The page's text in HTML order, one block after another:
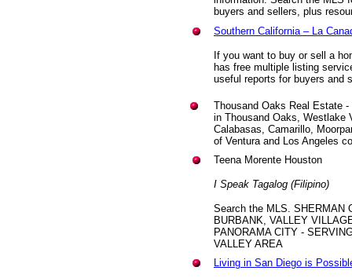
buyers and sellers, plus
Southern California – La
If you want to buy or sell a
has free multiple listing
useful reports for buyers and
Thousand Oaks Real Estate
in Thousand Oaks, Westlake
Calabasas, Camarillo,
of Ventura and Los Angeles
Teena Morente Houston
I Speak Tagalog (Filipino)
Search the MLS. SHERMAN
BURBANK, VALLEY
PANORAMA CITY -
VALLEY AREA
Living in San Diego is